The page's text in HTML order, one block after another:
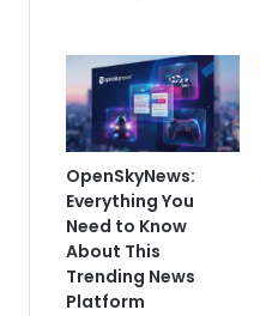
OpenSkyNews:
Everything You
Need to Know
About This
Trending News
Platform